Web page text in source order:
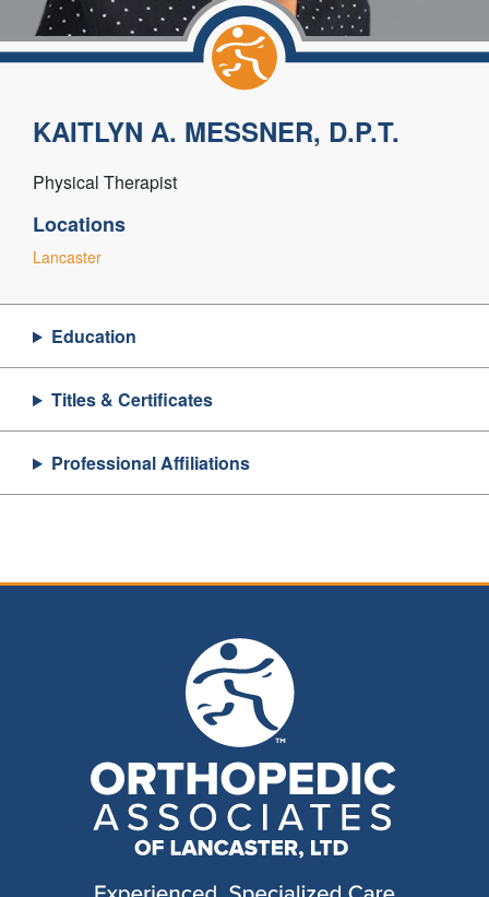
KAITLYN A. MESSNER, D.P.T.
Physical Therapist
Locations
Lancaster
Education
Titles & Certificates
Professional Affiliations